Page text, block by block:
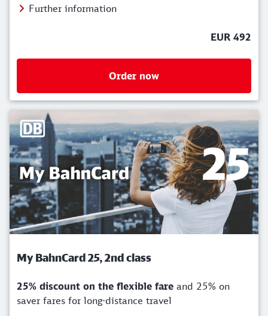
Further information
EUR 492
Order now
My BahnCard 25, 2nd class
25% discount on the flexible fare and 25% on
saver fares for long-distance travel